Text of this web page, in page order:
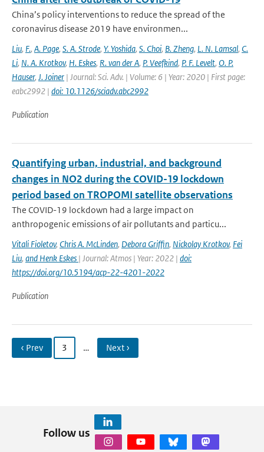
China’s policy interventions to reduce the spread of the
coronavirus disease 2019 have environmen...
Liu, F., A. Page, S. A. Strode, Y. Yoshida, S. Choi, B. Zheng, L. N. Lamsal, C.
Li, N. A. Krotkov, H. Eskes, R. van der A, P. Veefkind, P. F. Levelt, O. P.
Hauser, J. Joiner | Journal: Sci. Adv. | Volume: 6 | Year: 2020 | First page:
eabc2992 | doi: 10.1126/sciadv.abc2992
Publication
Quantifying urban, industrial, and background
changes in NO2 during the COVID-19 lockdown
period based on TROPOMI satellite observations
The COVID-19 lockdown had a large impact on
anthropogenic emissions of air pollutants and particu...
Vitali Fioletov, Chris A. McLinden, Debora Griffin, Nickolay Krotkov, Fei
Liu, and Henk Eskes | Journal: Atmos | Year: 2022 | doi:
https://doi.org/10.5194/acp-22-4201-2022
Publication
‹ Prev 3 … Next ›
Follow us